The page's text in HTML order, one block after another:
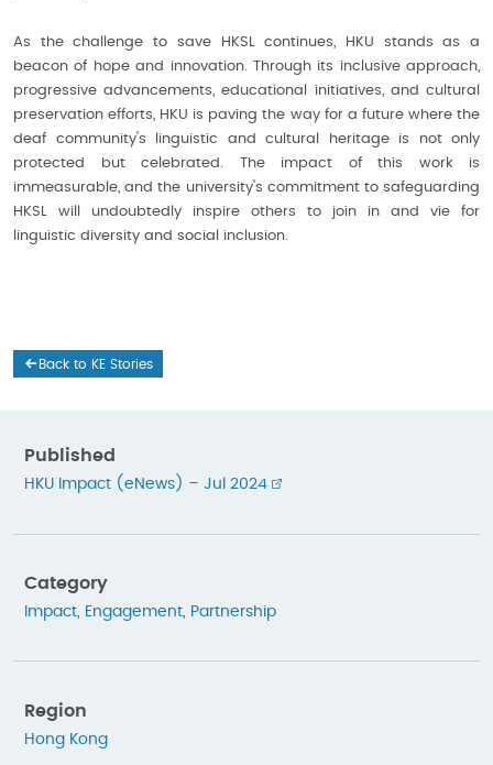
As the challenge to save HKSL continues, HKU stands as a
beacon of hope and innovation. Through its inclusive approach,
progressive advancements, educational initiatives, and cultural
preservation efforts, HKU is paving the way for a future where the
deaf community's linguistic and cultural heritage is not only
protected but celebrated. The impact of this work is
immeasurable, and the university's commitment to safeguarding
HKSL will undoubtedly inspire others to join in and vie for
linguistic diversity and social inclusion.
Back to KE Stories
Published
HKU Impact (eNews) – Jul 2024
Category
Impact, Engagement, Partnership
Region
Hong Kong